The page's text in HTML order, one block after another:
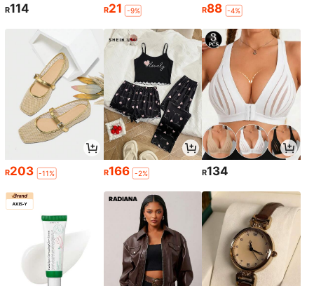
R114 R21 -9% R88 -4%
R203 -11% R166 -2% R134